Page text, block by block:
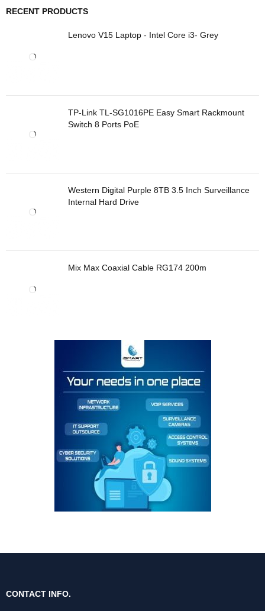
RECENT PRODUCTS
Lenovo V15 Laptop - Intel Core i3- Grey
TP-Link TL-SG1016PE Easy Smart Rackmount
Switch 8 Ports PoE
Western Digital Purple 8TB 3.5 Inch Surveillance
Internal Hard Drive
Mix Max Coaxial Cable RG174 200m
CONTACT INFO.